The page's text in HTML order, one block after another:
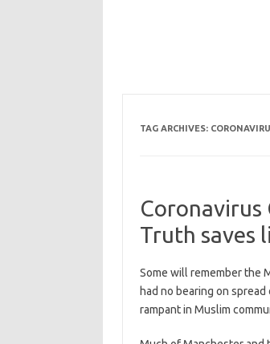
TAG ARCHIVES:
Coronavirus
Truth saves
Some will remember the
had no bearing on
rampant in Muslim